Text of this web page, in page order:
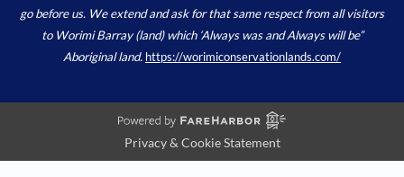
go before us. We extend and ask for that same respect from all visitors
to Worimi Barray (land) which ‘Always was and Always will be”
Aboriginal land. https://worimiconservationlands.com/
Privacy & Cookie Statement